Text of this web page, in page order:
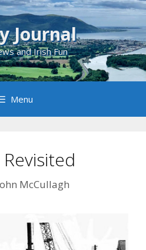
Journal
and Irish Fun
Menu
McCullagh